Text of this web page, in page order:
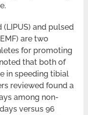
and pulsed
are two
for promoting
that both of
in speeding tibial
reviewed found a
among non-
versus 96